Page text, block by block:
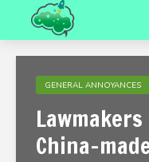
GENERAL ANNOYANCES
China-